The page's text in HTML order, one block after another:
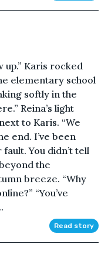
up.” Karis rocked
elementary school
softly in the
Reina’s light
to Karis. “We
end. I’ve been
You didn’t tell
the
breeze. “Why
“You’ve
Read story